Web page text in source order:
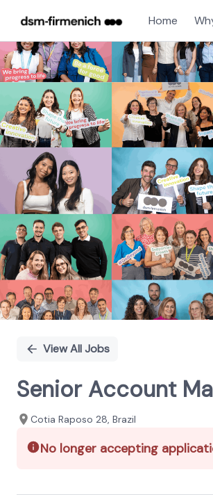
Home
Single
Position
View All Jobs
Senior Account
Cotia Raposo 28, Brazil
No longer accepting